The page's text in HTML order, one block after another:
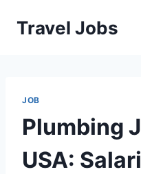
Travel Jobs
JOB
Plumbing
USA: